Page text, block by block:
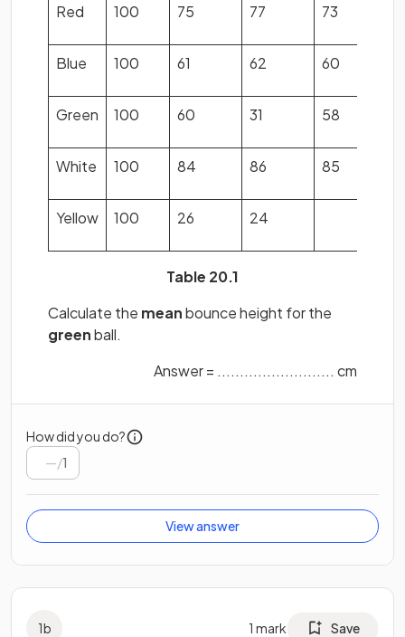
Red 100 75 77 73
Blue 100 61 62 60
Green 100 60 31 58
White 100 84 86 85
Yellow 100 26 24
Table 20.1
Calculate the meanbounce height for the
greenball.
Answer = .......................... cm
How did you do?
/1
View answer
1b 1 mark Save